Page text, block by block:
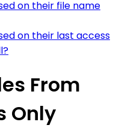
on their file name
on their last access
From
Only